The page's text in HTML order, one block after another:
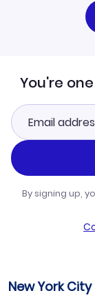
You're
By signing up,
New York